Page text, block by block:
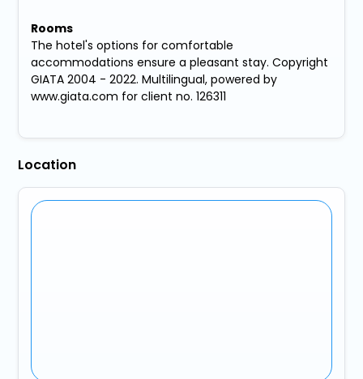
Rooms
The hotel's options for comfortable
accommodations ensure a pleasant stay. Copyright
GIATA 2004 - 2022. Multilingual, powered by
www.giata.com for client no. 126311
Location